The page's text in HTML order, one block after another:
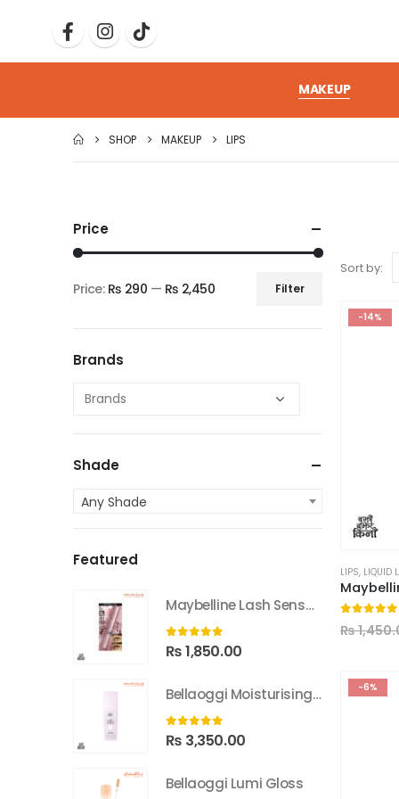
MAKEUP
SHOP MAKEUP LIPS
Sort by:
-14%
LIPS, LIQUID
₨
-6%
Price
Filter
Price: ₨ 290 — ₨ 2,450
Brands
Shade
Any Shade
Featured
Maybelline Lash Sensational Sky High Washable Mascara
0 out of 5
₨1,850.00
Bellaoggi Moisturising Lotion
0 out of 5
₨ 3,350.00
Bellaoggi Lumi Gloss